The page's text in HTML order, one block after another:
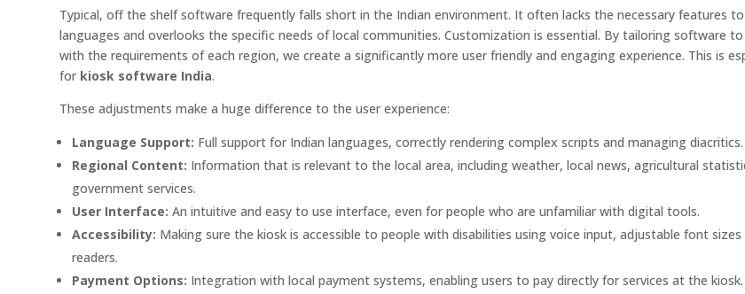
Typical, off the shelf software frequently falls short in the Indian environment. It often lacks the necessary features
languages and overlooks the specific needs of local communities. Customization is essential. By tailoring software to
with the requirements of each region, we create a significantly more user friendly and engaging experience. This is
for kiosk software India.
These adjustments make a huge difference to the user experience:
Language Support: Full support for Indian languages, correctly rendering complex scripts and managing diacritics.
Regional Content: Information that is relevant to the local area, including weather, local news, agricultural
government services.
User Interface: An intuitive and easy to use interface, even for people who are unfamiliar with digital tools.
Accessibility: Making sure the kiosk is accessible to people with disabilities using voice input, adjustable font sizes
readers.
Payment Options: Integration with local payment systems, enabling users to pay directly for services at the kiosk.